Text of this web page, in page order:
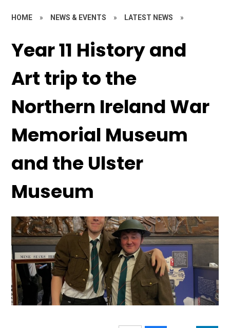
HOME » NEWS & EVENTS » LATEST NEWS »
Year 11 History and
Art trip to the
Northern Ireland War
Memorial Museum
and the Ulster
Museum